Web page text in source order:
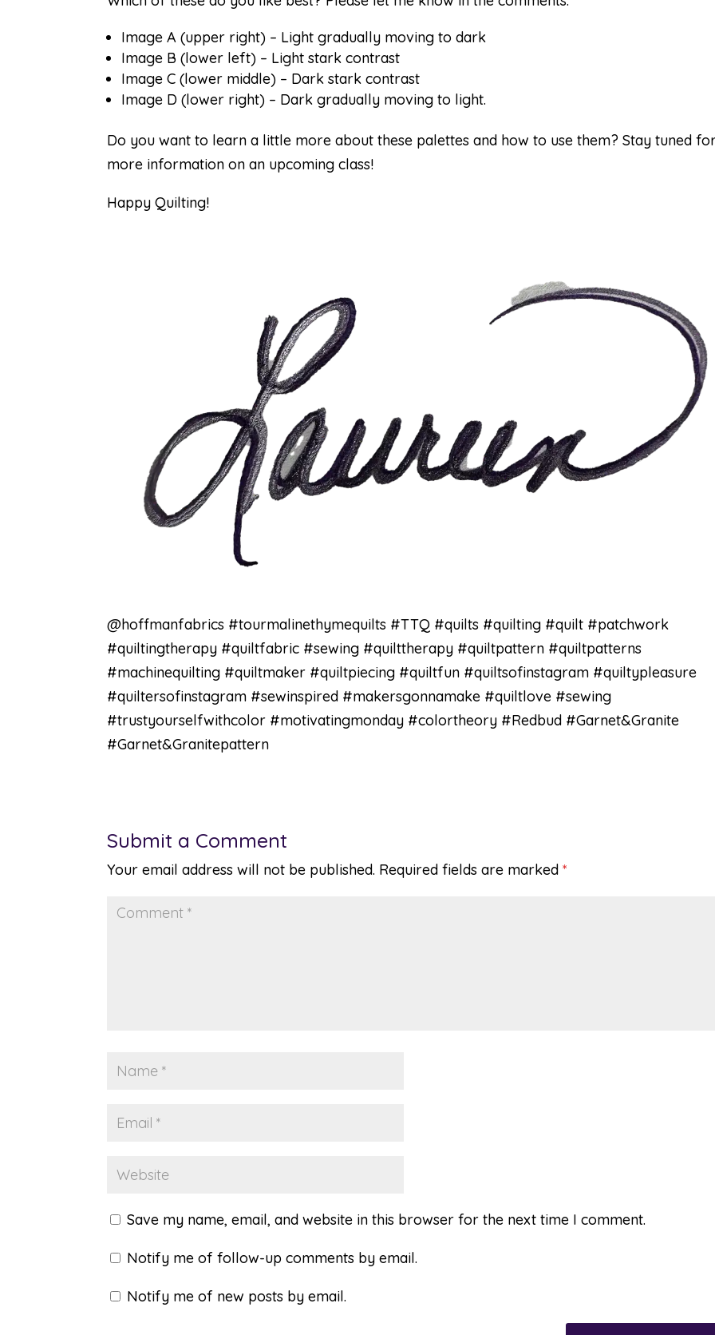
Image A (upper right) – Light gradually moving to dark
Image B (lower left) – Light stark contrast
Image C (lower middle) – Dark stark contrast
Image D (lower right) – Dark gradually moving to light.
Do you want to learn a little more about these palettes and how to use them? Stay tuned
more information on an upcoming class!
Happy Quilting!
@hoffmanfabrics #tourmalinethymequilts #TTQ #quilts #quilting #quilt #patchwork
#quiltingtherapy #quiltfabric #sewing #quilttherapy #quiltpattern #quiltpatterns
#machinequilting #quiltmaker #quiltpiecing #quiltfun #quiltsofinstagram #quiltypleasure
#quiltersofinstagram #sewinspired #makersgonnamake #quiltlove #sewing
#trustyourselfwithcolor #motivatingmonday #colortheory #Redbud #Garnet&Granite
#Garnet&Granitepattern
Submit a Comment
Your email address will not be published. Required fields are marked*
Save my name, email, and website in this browser for the next time I comment.
Notify me of follow-up comments by email.
Notify me of new posts by email.